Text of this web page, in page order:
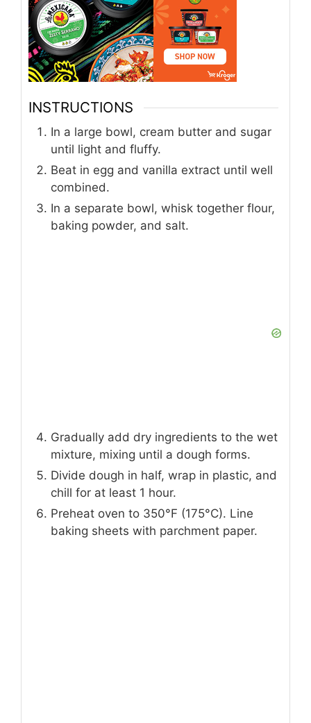
INSTRUCTIONS
In a large bowl, cream butter and sugar
until light and fluffy.
Beat in egg and vanilla extract until well
combined.
In a separate bowl, whisk together flour,
baking powder, and salt.
Gradually add dry ingredients to the wet
mixture, mixing until a dough forms.
Divide dough in half, wrap in plastic, and
chill for at least 1 hour.
Preheat oven to 350°F (175°C). Line
baking sheets with parchment paper.